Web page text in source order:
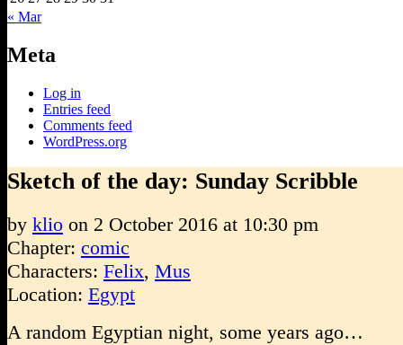
« Mar
Meta
Log in
Entries feed
Comments feed
WordPress.org
Sketch of the day: Sunday Scribble
by klio on 2 October 2016 at 10:30 pm
Chapter: comic
Characters: Felix, Mus
Location: Egypt
A random Egyptian night, some years ago…